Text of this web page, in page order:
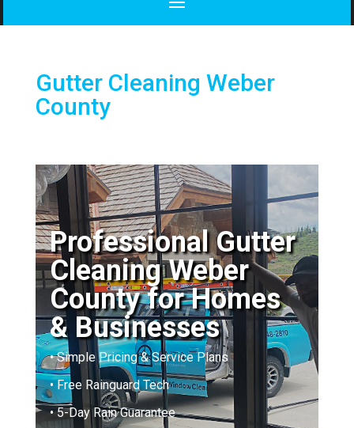
Gutter Cleaning Weber
County
Professional Gutter
Cleaning Weber
County for Homes
& Businesses
• Simple Pricing & Service Plans
• Free Rainguard Tech
• 5-Day Rain Guarantee